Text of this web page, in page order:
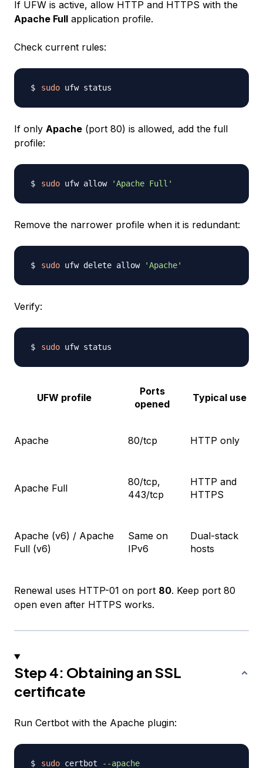
If UFW is active, allow HTTP and HTTPS with the
Apache Full application profile.
Check current rules:
sudo
If only Apache (port 80) is allowed, add the full
profile:
sudo ufw allow 'Apache Full'
Remove the narrower profile when it is redundant:
sudo ufw delete allow 'Apache'
Verify:
sudo
UFW profile
Ports
opened
Typical use
Apache 80/tcp HTTP only
Apache Full
80/tcp,
443/tcp
HTTP and
HTTPS
Apache (v6) / Apache
Full (v6)
Same on
IPv6
Dual-stack
hosts
Renewal uses HTTP-01 on port 80. Keep port 80
open even after HTTPS works.
Step 4: Obtaining an SSL
certificate
Run Certbot with the Apache plugin:
sudo certbot --apache